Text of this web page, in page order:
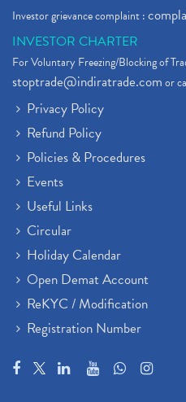
Investor grievance complaint :
INVESTOR CHARTER
For Voluntary Freezing/Blocking of
stoptrade@indiratrade.comor
Privacy Policy
Refund Policy
Policies & Procedures
Events
Useful Links
Circular
Holiday Calendar
Open Demat Account
ReKYC / Modification
Registration Number